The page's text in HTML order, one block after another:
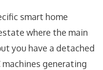
smart home
where the main
you have a detached
generating